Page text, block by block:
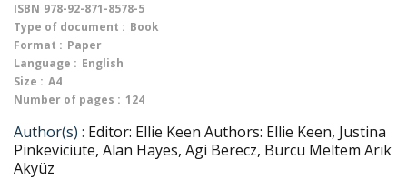
ISBN 978-92-871-8578-5
Type of document : Book
Format : Paper
Language : English
Size : A4
Number of pages : 124
Author(s) : Editor: Ellie Keen Authors: Ellie Keen, Justina
Pinkeviciute, Alan Hayes, Agi Berecz, Burcu Meltem Arık
Akyüz